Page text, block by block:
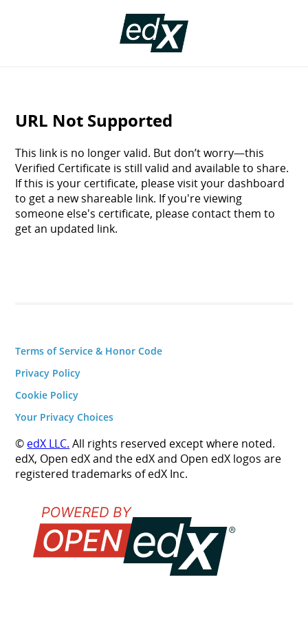
URL Not Supported
This link is no longer valid. But don’t worry—this
Verified Certificate is still valid and available to share.
If this is your certificate, please visit your dashboard
to get a new shareable link. If you're viewing
someone else's certificate, please contact them to
get an updated link.
Terms of Service & Honor Code
Privacy Policy
Cookie Policy
Your Privacy Choices
© edX LLC. All rights reserved except where noted.
edX, Open edX and the edX and Open edX logos are
registered trademarks of edX Inc.